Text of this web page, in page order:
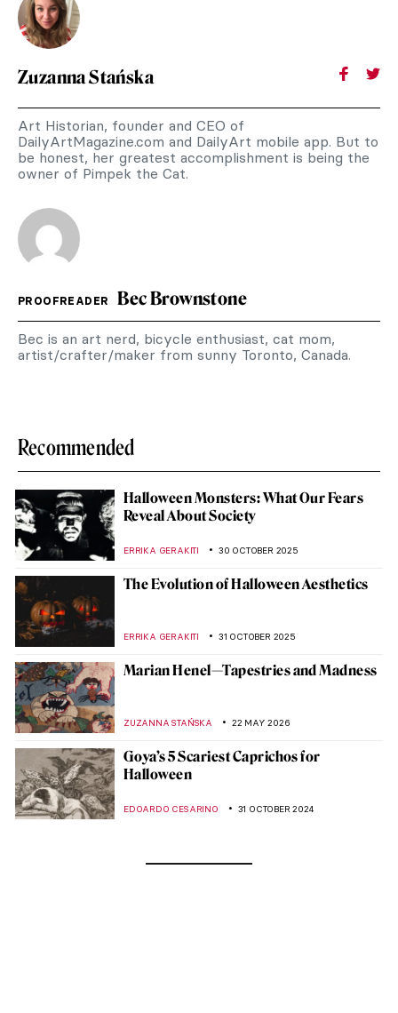
Zuzanna Stańska
Art Historian, founder and CEO of
DailyArtMagazine.com and DailyArt mobile app. But to
be honest, her greatest accomplishment is being the
owner of Pimpek the Cat.
PROOFREADER Bec Brownstone
Bec is an art nerd, bicycle enthusiast, cat mom,
artist/crafter/maker from sunny Toronto, Canada.
Recommended
Halloween Monsters: What Our Fears
Reveal About Society
ERRIKA GERAKITI 30 OCTOBER 2025
The Evolution of Halloween Aesthetics
ERRIKA GERAKITI 31 OCTOBER 2025
Marian Henel—Tapestries and Madness
ZUZANNA STAŃSKA 22 MAY 2026
Goya’s 5 Scariest Caprichos for
Halloween
EDOARDO CESARINO 31 OCTOBER 2024